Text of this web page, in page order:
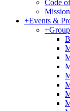
Code
Mission
+Events &
+